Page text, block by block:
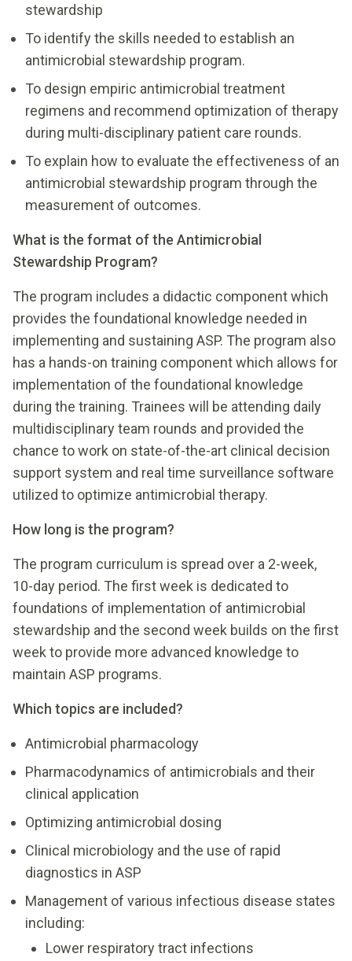
stewardship
To identify the skills needed to establish an
antimicrobial stewardship program.
To design empiric antimicrobial treatment
regimens and recommend optimization of therapy
during multi-disciplinary patient care rounds.
To explain how to evaluate the effectiveness of an
antimicrobial stewardship program through the
measurement of outcomes.
What is the format of the Antimicrobial
Stewardship Program?
The program includes a didactic component which
provides the foundational knowledge needed in
implementing and sustaining ASP. The program also
has a hands-on training component which allows for
implementation of the foundational knowledge
during the training. Trainees will be attending daily
multidisciplinary team rounds and provided the
chance to work on state-of-the-art clinical decision
support system and real time surveillance software
utilized to optimize antimicrobial therapy.
How long is the program?
The program curriculum is spread over a 2-week,
10-day period. The first week is dedicated to
foundations of implementation of antimicrobial
stewardship and the second week builds on the first
week to provide more advanced knowledge to
maintain ASP programs.
Which topics are included?
Antimicrobial pharmacology
Pharmacodynamics of antimicrobials and their
clinical application
Optimizing antimicrobial dosing
Clinical microbiology and the use of rapid
diagnostics in ASP
Management of various infectious disease states
including:
Lower respiratory tract infections